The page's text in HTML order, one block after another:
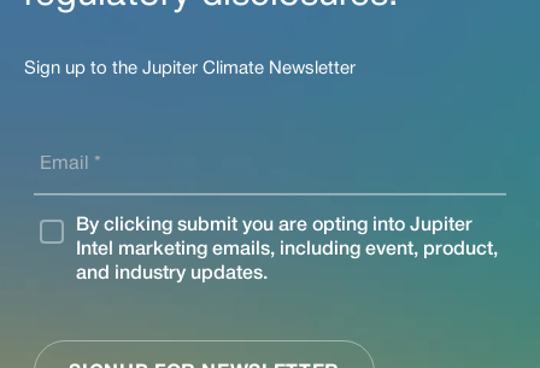
Sign up to the Jupiter Climate Newsletter